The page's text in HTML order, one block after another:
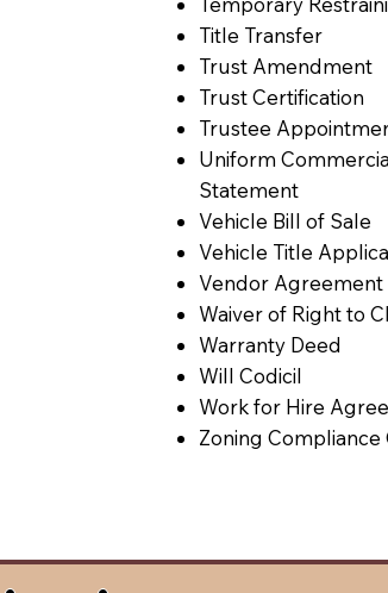
Title Transfer
Trust Amendment
Trust Certification
Trustee
Uniform
Statement
Vehicle Bill of Sale
Vehicle Title
Vendor Agreement
Waiver of Right to
Warranty Deed
Will Codicil
Work for Hire
Zoning Compliance